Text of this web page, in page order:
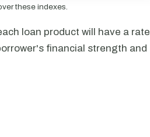
these indexes.
loan product will have a rate
financial strength and